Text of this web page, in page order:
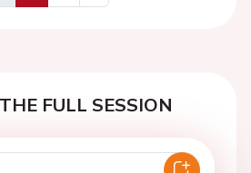
Previous
Next
FULL SESSION